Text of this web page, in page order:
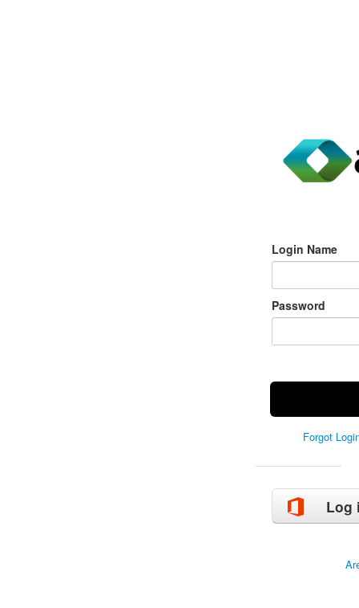
Login Name
Password
Forgot
Log